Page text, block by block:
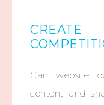
CREATE
Can website
content and